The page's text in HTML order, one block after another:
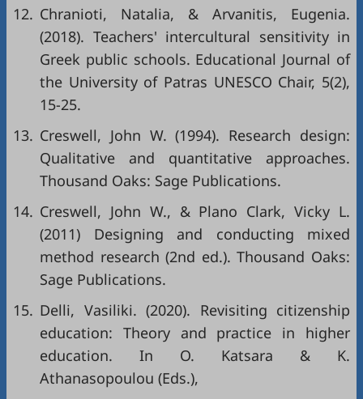
12. Chranioti, Natalia, & Arvanitis, Eugenia.
(2018). Teachers' intercultural sensitivity in
Greek public schools. Educational Journal of
the University of Patras UNESCO Chair, 5(2),
15-25.
13. Creswell, John W. (1994). Research design:
Qualitative and quantitative approaches.
Thousand Oaks: Sage Publications.
14. Creswell, John W., & Plano Clark, Vicky L.
(2011) Designing and conducting mixed
method research (2nd ed.). Thousand Oaks:
Sage Publications.
15. Delli, Vasiliki. (2020). Revisiting citizenship
education: Theory and practice in higher
education. In O. Katsara & K.
Athanasopoulou (Eds.),